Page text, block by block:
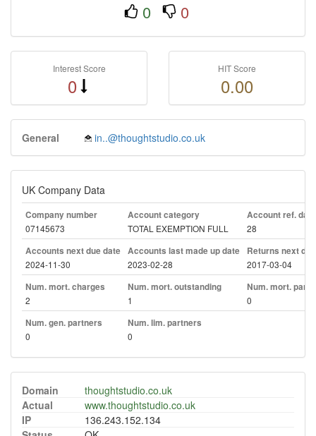
0 0
Interest Score
0
HIT Score
0.00
General in..@thoughtstudio.co.uk
UK Company Data
Company number
07145673
Account category
TOTAL EXEMPTION FULL
Account ref. day
28
Accounts next due date
2024-11-30
Accounts last made up date
2023-02-28
Returns next
2017-03-04
Num. mort. charges
2
Num. mort. outstanding
1
Num. mort. part.
0
Num. gen. partners
0
Num. lim. partners
0
Domain
thoughtstudio.co.uk
Actual
www.thoughtstudio.co.uk
IP
136.243.152.134